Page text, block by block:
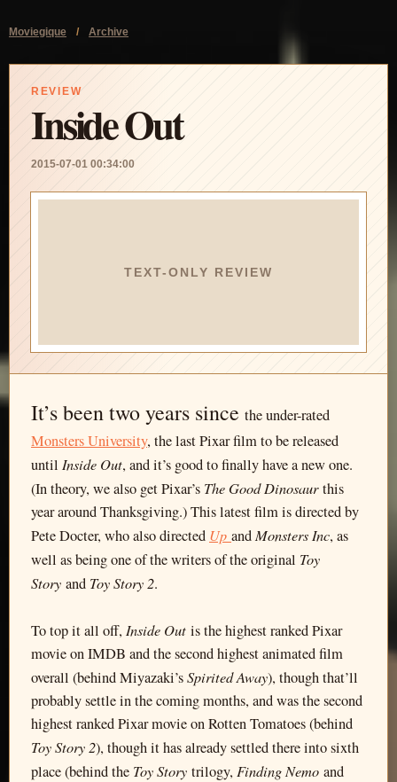
Moviegique / Archive
REVIEW
Inside Out
2015-07-01 00:34:00
TEXT-ONLY REVIEW
It’s been two years since the under-rated
Monsters University, the last Pixar film to be released
until Inside Out, and it’s good to finally have a new one.
(In theory, we also get Pixar’s The Good Dinosaurthis
year around Thanksgiving.) This latest film is directed by
Pete Docter, who also directed Up and Monsters Inc, as
well as being one of the writers of the original Toy
Story and Toy Story 2.
To top it all off, Inside Out is the highest ranked Pixar
movie on IMDB and the second highest animated film
overall (behind Miyazaki’sSpirited Away), though that’ll
probably settle in the coming months, and was the second
highest ranked Pixar movie on Rotten Tomatoes (behind
Toy Story 2), though it has already settled there into sixth
place (behind the Toy Story trilogy, Finding Nemo and